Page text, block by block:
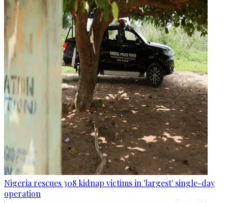
Nigeria rescues 308 kidnap victims in 'largest' single-day
operation